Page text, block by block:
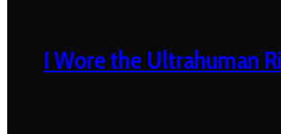
I Wore the Ultrahuman